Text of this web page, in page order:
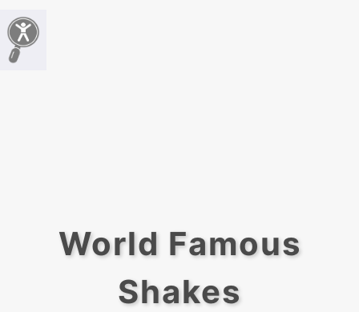
World Famous
Shakes